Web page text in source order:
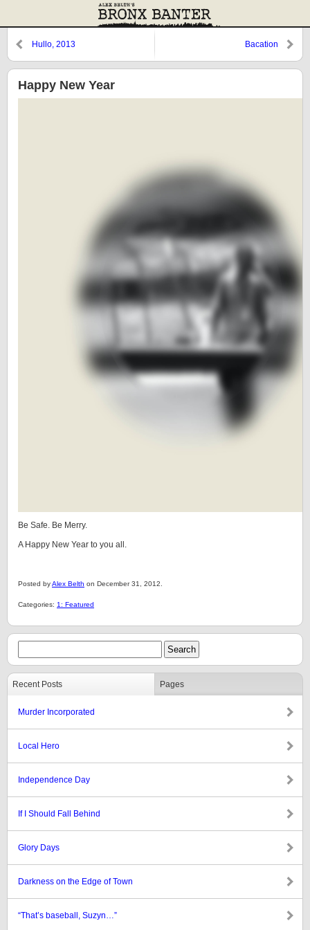
Hullo, 2013 Bacation
Happy New Year
Be Safe. Be Merry.
A Happy New Year to you all.
Posted byAlex Belth on December 31, 2012.
Categories: 1: Featured
Recent Posts Pages
Murder Incorporated
Local Hero
Independence Day
If I Should Fall Behind
Glory Days
Darkness on the Edge of Town
“That’s baseball, Suzyn…”